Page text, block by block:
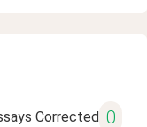
Corrected 0